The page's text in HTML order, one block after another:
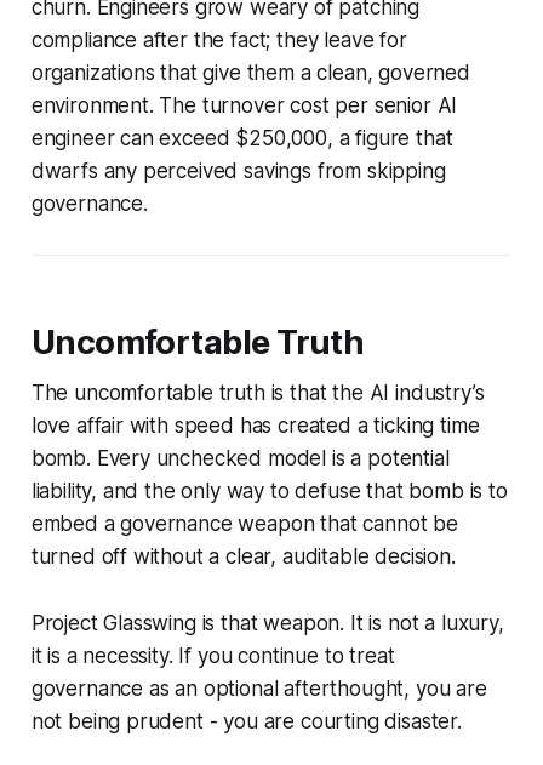
churn. Engineers grow weary of patching
compliance after the fact; they leave for
organizations that give them a clean, governed
environment. The turnover cost per senior AI
engineer can exceed $250,000, a figure that
dwarfs any perceived savings from skipping
governance.
Uncomfortable Truth
The uncomfortable truth is that the AI industry’s
love affair with speed has created a ticking time
bomb. Every unchecked model is a potential
liability, and the only way to defuse that bomb is to
embed a governance weapon that cannot be
turned off without a clear, auditable decision.
Project Glasswing is that weapon. It is not a luxury,
it is a necessity. If you continue to treat
governance as an optional afterthought, you are
not being prudent - you are courting disaster.